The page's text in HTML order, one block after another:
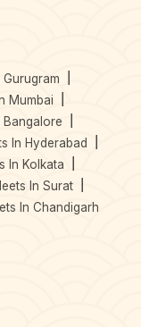
Mumbai
Bangalore
In Hyderabad
In Kolkata
In Surat
In Chandigarh